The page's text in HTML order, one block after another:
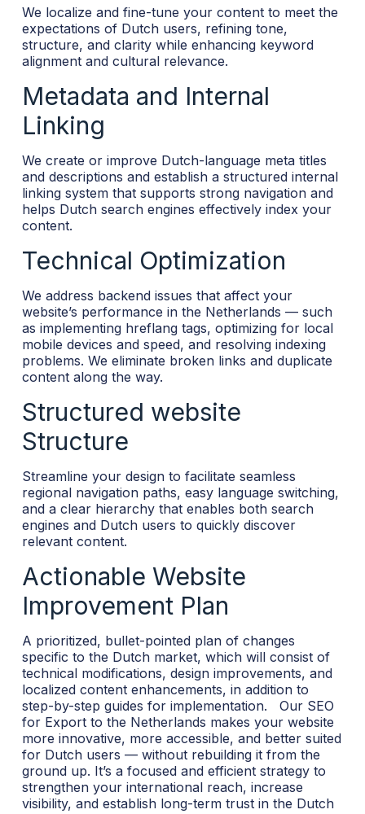
We localize and fine-tune your content to meet the
expectations of Dutch users, refining tone,
structure, and clarity while enhancing keyword
alignment and cultural relevance.
Metadata and Internal
Linking
We create or improve Dutch-language meta titles
and descriptions and establish a structured internal
linking system that supports strong navigation and
helps Dutch search engines effectively index your
content.
Technical Optimization
We address backend issues that affect your
website’s performance in the Netherlands — such
as implementing hreflang tags, optimizing for local
mobile devices and speed, and resolving indexing
problems. We eliminate broken links and duplicate
content along the way.
Structured website
Structure
Streamline your design to facilitate seamless
regional navigation paths, easy language switching,
and a clear hierarchy that enables both search
engines and Dutch users to quickly discover
relevant content.
Actionable Website
Improvement Plan
A prioritized, bullet-pointed plan of changes
specific to the Dutch market, which will consist of
technical modifications, design improvements, and
localized content enhancements, in addition to
step-by-step guides for implementation.
Our SEO
for Export to the Netherlands makes your website
more innovative, more accessible, and better suited
for Dutch users — without rebuilding it from the
ground up. It’s a focused and efficient strategy to
strengthen your international reach, increase
visibility, and establish long-term trust in the Dutch